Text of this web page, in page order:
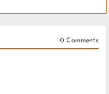
0 Comments